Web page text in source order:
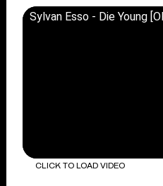
Sylvan Esso - Die Young
CLICK TO LOAD VIDEO